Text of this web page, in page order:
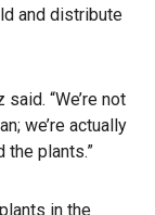
and distribute
said. “We’re not
we’re actually
the plants.”
in the